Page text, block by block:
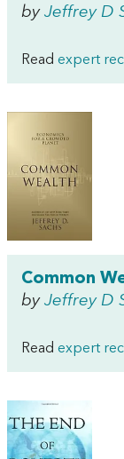
by Jeffrey D
Read expert
Common
by Jeffrey D
Read expert